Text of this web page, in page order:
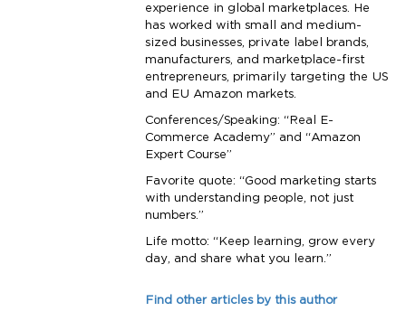
experience in global marketplaces. He
has worked with small and medium-
sized businesses, private label brands,
manufacturers, and marketplace-first
entrepreneurs, primarily targeting the US
and EU Amazon markets.
Conferences/Speaking: “Real E-
Commerce Academy” and “Amazon
Expert Course”
Favorite quote: “Good marketing starts
with understanding people, not just
numbers.”
Life motto: “Keep learning, grow every
day, and share what you learn.”
Find other articles by this author